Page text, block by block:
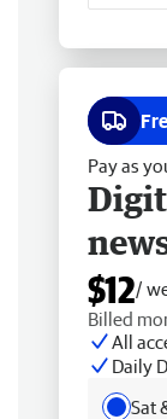
Pay as
$12/
Billed
All
Daily
Sat